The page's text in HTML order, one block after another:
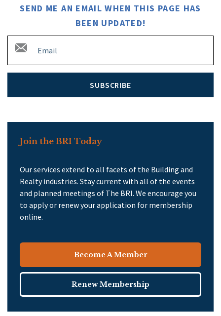
SEND ME AN EMAIL WHEN THIS PAGE HAS
BEEN UPDATED!
SUBSCRIBE
Join the BRI Today
Our services extend to all facets of the Building and
Realty industries. Stay current with all of the events
and planned meetings of The BRI. We encourage you
to apply or renew your application for membership
online.
Become A Member
Renew Membership